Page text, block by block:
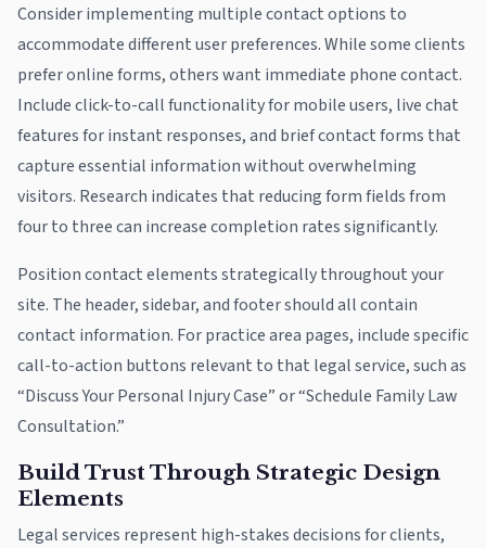
Consider implementing multiple contact options to
accommodate different user preferences. While some clients
prefer online forms, others want immediate phone contact.
Include click-to-call functionality for mobile users, live chat
features for instant responses, and brief contact forms that
capture essential information without overwhelming
visitors. Research indicates that reducing form fields from
four to three can increase completion rates significantly.
Position contact elements strategically throughout your
site. The header, sidebar, and footer should all contain
contact information. For practice area pages, include specific
call-to-action buttons relevant to that legal service, such as
“Discuss Your Personal Injury Case” or “Schedule Family Law
Consultation.”
Build Trust Through Strategic Design
Elements
Legal services represent high-stakes decisions for clients,